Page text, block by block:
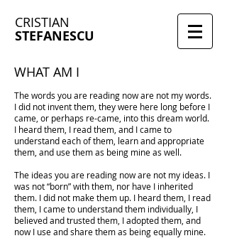
CRISTIAN
STEFANESCU
WHAT AM I
The words you are reading now are not my words.
I did not invent them, they were here long before I
came, or perhaps re-came, into this dream world.
I heard them, I read them, and I came to
understand each of them, learn and appropriate
them, and use them as being mine as well.
The ideas you are reading now are not my ideas. I
was not “born” with them, nor have I inherited
them. I did not make them up. I heard them, I read
them, I came to understand them individually, I
believed and trusted them, I adopted them, and
now I use and share them as being equally mine.